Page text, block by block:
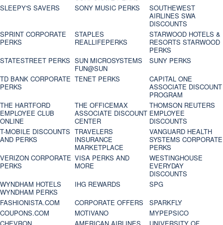
SLEEPY'S SAVERS
SONY MUSIC PERKS
SOUTHEWEST
AIRLINES SWA
DISCOUNTS
SPRINT CORPORATE
PERKS
STAPLES
REALLIFEPERKS
STARWOOD HOTELS &
RESORTS STARWOOD
PERKS
STATESTREET PERKS SUN MICROSYSTEMS
FUN@SUN
SUNY PERKS
TD BANK CORPORATE
PERKS
TENET PERKS
CAPITAL ONE
ASSOCIATE DISCOUNT
PROGRAM
THE HARTFORD
EMPLOYEE CLUB
ONLINE
THE OFFICEMAX
ASSOCIATE DISCOUNT
CENTER
THOMSON REUTERS
EMPLOYEE
DISCOUNTS
T-MOBILE DISCOUNTS
AND PERKS
TRAVELERS
INSURANCE
MARKETPLACE
VANGUARD HEALTH
SYSTEMS CORPORATE
PERKS
VERIZON CORPORATE
PERKS
VISA PERKS AND
MORE
WESTINGHOUSE
EVERYDAY
DISCOUNTS
WYNDHAM HOTELS
WYNDHAM PERKS
IHG REWARDS
SPG
FASHIONISTA.COM
CORPORATE OFFERS
SPARKFLY
COUPONS.COM
MOTIVANO
MYPEPSICO